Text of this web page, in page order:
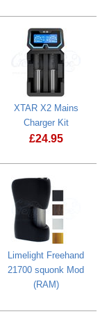
XTAR X2 Mains
Charger Kit
£24.95
Limelight Freehand
21700 squonk Mod
(RAM)